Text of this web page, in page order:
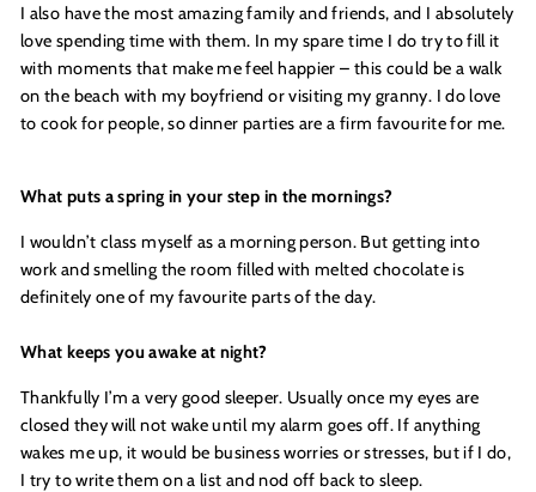
I also have the most amazing family and friends, and I absolutely
love spending time with them. In my spare time I do try to fill it
with moments that make me feel happier – this could be a walk
on the beach with my boyfriend or visiting my granny. I do love
to cook for people, so dinner parties are a firm favourite for me.
What puts a spring in your step in the mornings?
I wouldn’t class myself as a morning person. But getting into
work and smelling the room filled with melted chocolate is
definitely one of my favourite parts of the day.
What keeps you awake at night?
Thankfully I’m a very good sleeper. Usually once my eyes are
closed they will not wake until my alarm goes off. If anything
wakes me up, it would be business worries or stresses, but if I do,
I try to write them on a list and nod off back to sleep.